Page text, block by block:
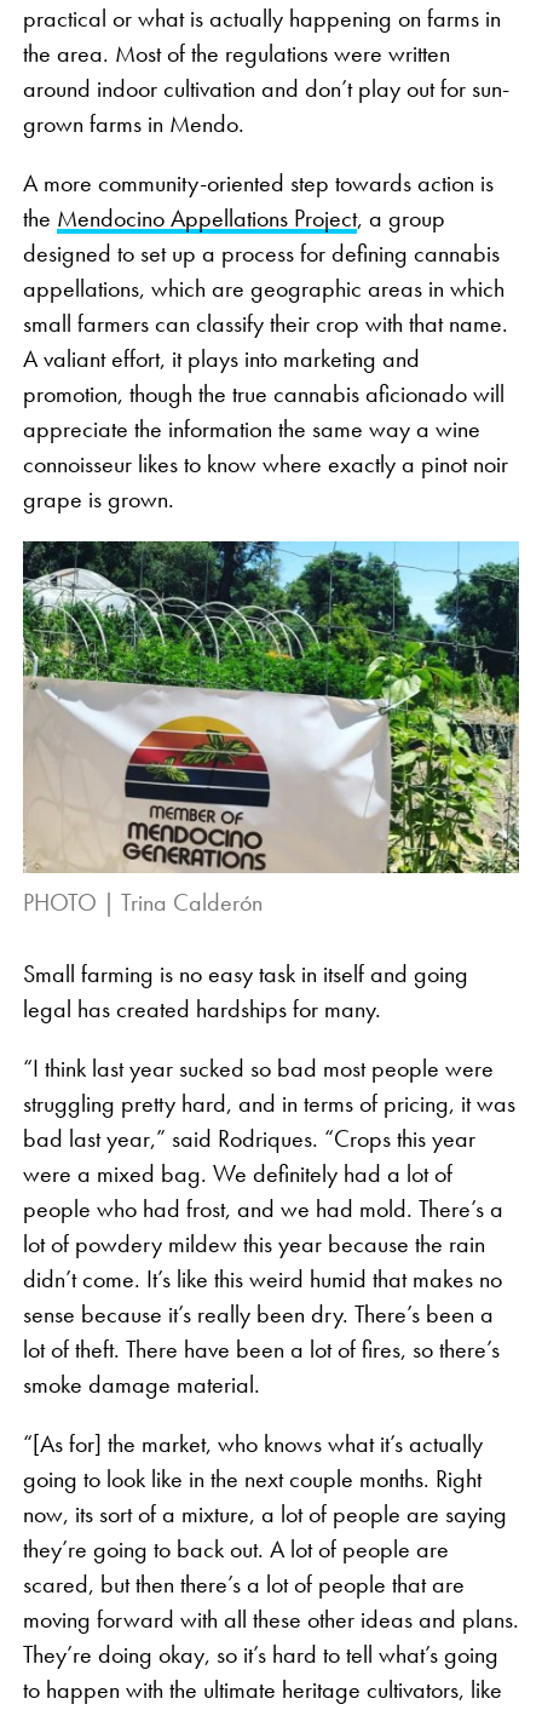
practical or what is actually happening on farms in
the area. Most of the regulations were written
around indoor cultivation and don’t play out for sun-
grown farms in Mendo.
A more community-oriented step towards action is
the Mendocino Appellations Project, a group
designed to set up a process for defining cannabis
appellations, which are geographic areas in which
small farmers can classify their crop with that name.
A valiant effort, it plays into marketing and
promotion, though the true cannabis aficionado will
appreciate the information the same way a wine
connoisseur likes to know where exactly a pinot noir
grape is grown.
PHOTO | Trina Calderón
Small farming is no easy task in itself and going
legal has created hardships for many.
“I think last year sucked so bad most people were
struggling pretty hard, and in terms of pricing, it was
bad last year,” said Rodriques. “Crops this year
were a mixed bag. We definitely had a lot of
people who had frost, and we had mold. There’s a
lot of powdery mildew this year because the rain
didn’t come. It’s like this weird humid that makes no
sense because it’s really been dry. There’s been a
lot of theft. There have been a lot of fires, so there’s
smoke damage material.
“[As for] the market, who knows what it’s actually
going to look like in the next couple months. Right
now, its sort of a mixture, a lot of people are saying
they’re going to back out. A lot of people are
scared, but then there’s a lot of people that are
moving forward with all these other ideas and plans.
They’re doing okay, so it’s hard to tell what’s going
to happen with the ultimate heritage cultivators, like